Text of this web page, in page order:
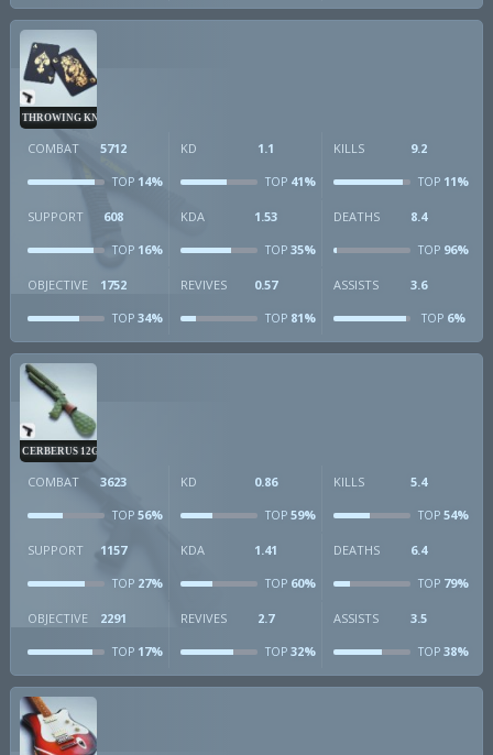
THROWING KNIVES
COMBAT 5712
TOP 14%
KD 1.1
TOP41%
KILLS 9.2
TOP11%
SUPPORT 608
TOP 16%
KDA 1.53
TOP35%
DEATHS 8.4
TOP96%
OBJECTIVE 1752
TOP 34%
REVIVES 0.57
TOP81%
ASSISTS 3.6
TOP6%
CERBERUS 12GA
COMBAT 3623
TOP 56%
KD 0.86
TOP59%
KILLS 5.4
TOP54%
SUPPORT 1157
TOP 27%
KDA 1.41
TOP60%
DEATHS 6.4
TOP79%
OBJECTIVE 2291
TOP 17%
REVIVES 2.7
TOP32%
ASSISTS 3.5
TOP38%